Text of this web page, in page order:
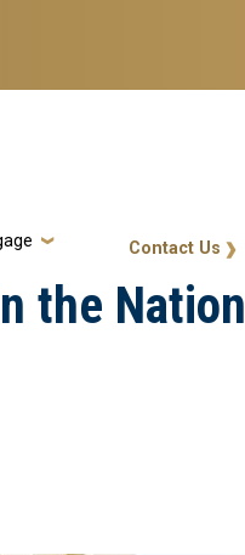
gt-callout
Contact Us
the Nation